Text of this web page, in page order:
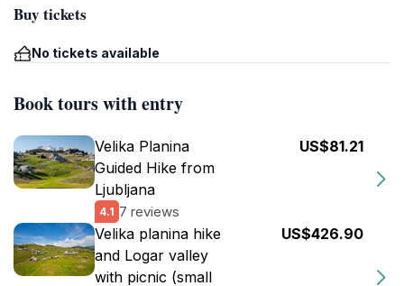
Buy tickets
No tickets available
Book tours with entry
Velika Planina
Guided Hike from
Ljubljana
4.1 7 reviews
US$81.21
Velika planina hike
and Logar valley
with picnic (small
US$426.90